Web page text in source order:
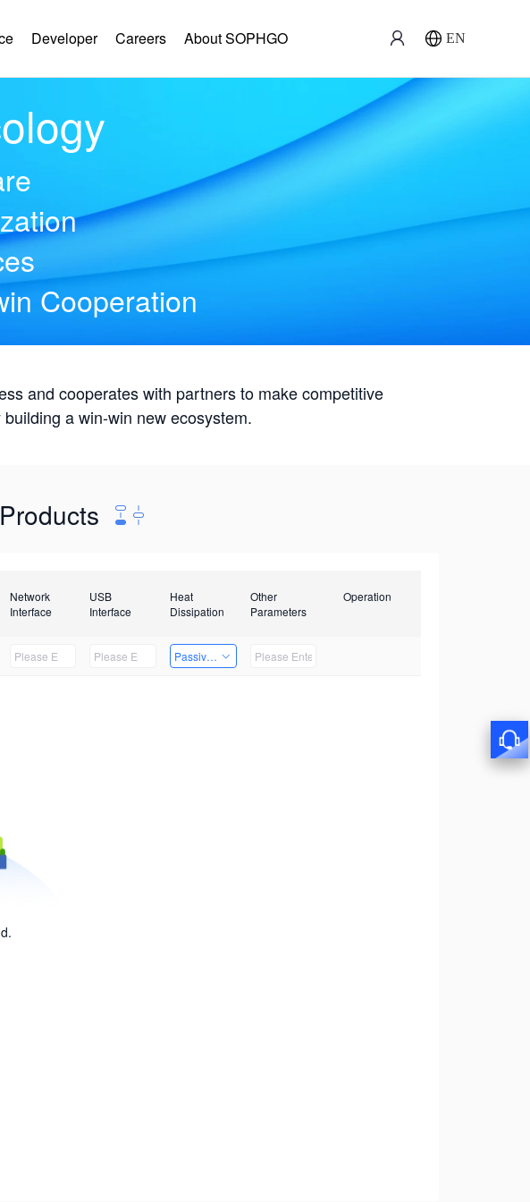
Developer Careers About SOPHGO EN
Cooperation
and cooperates with partners to make competitive
a win-win new ecosystem.
Network
Interface
USB
Interface
Heat
Dissipation
Other
Parameters
Operation
Passive Heat Dissipation